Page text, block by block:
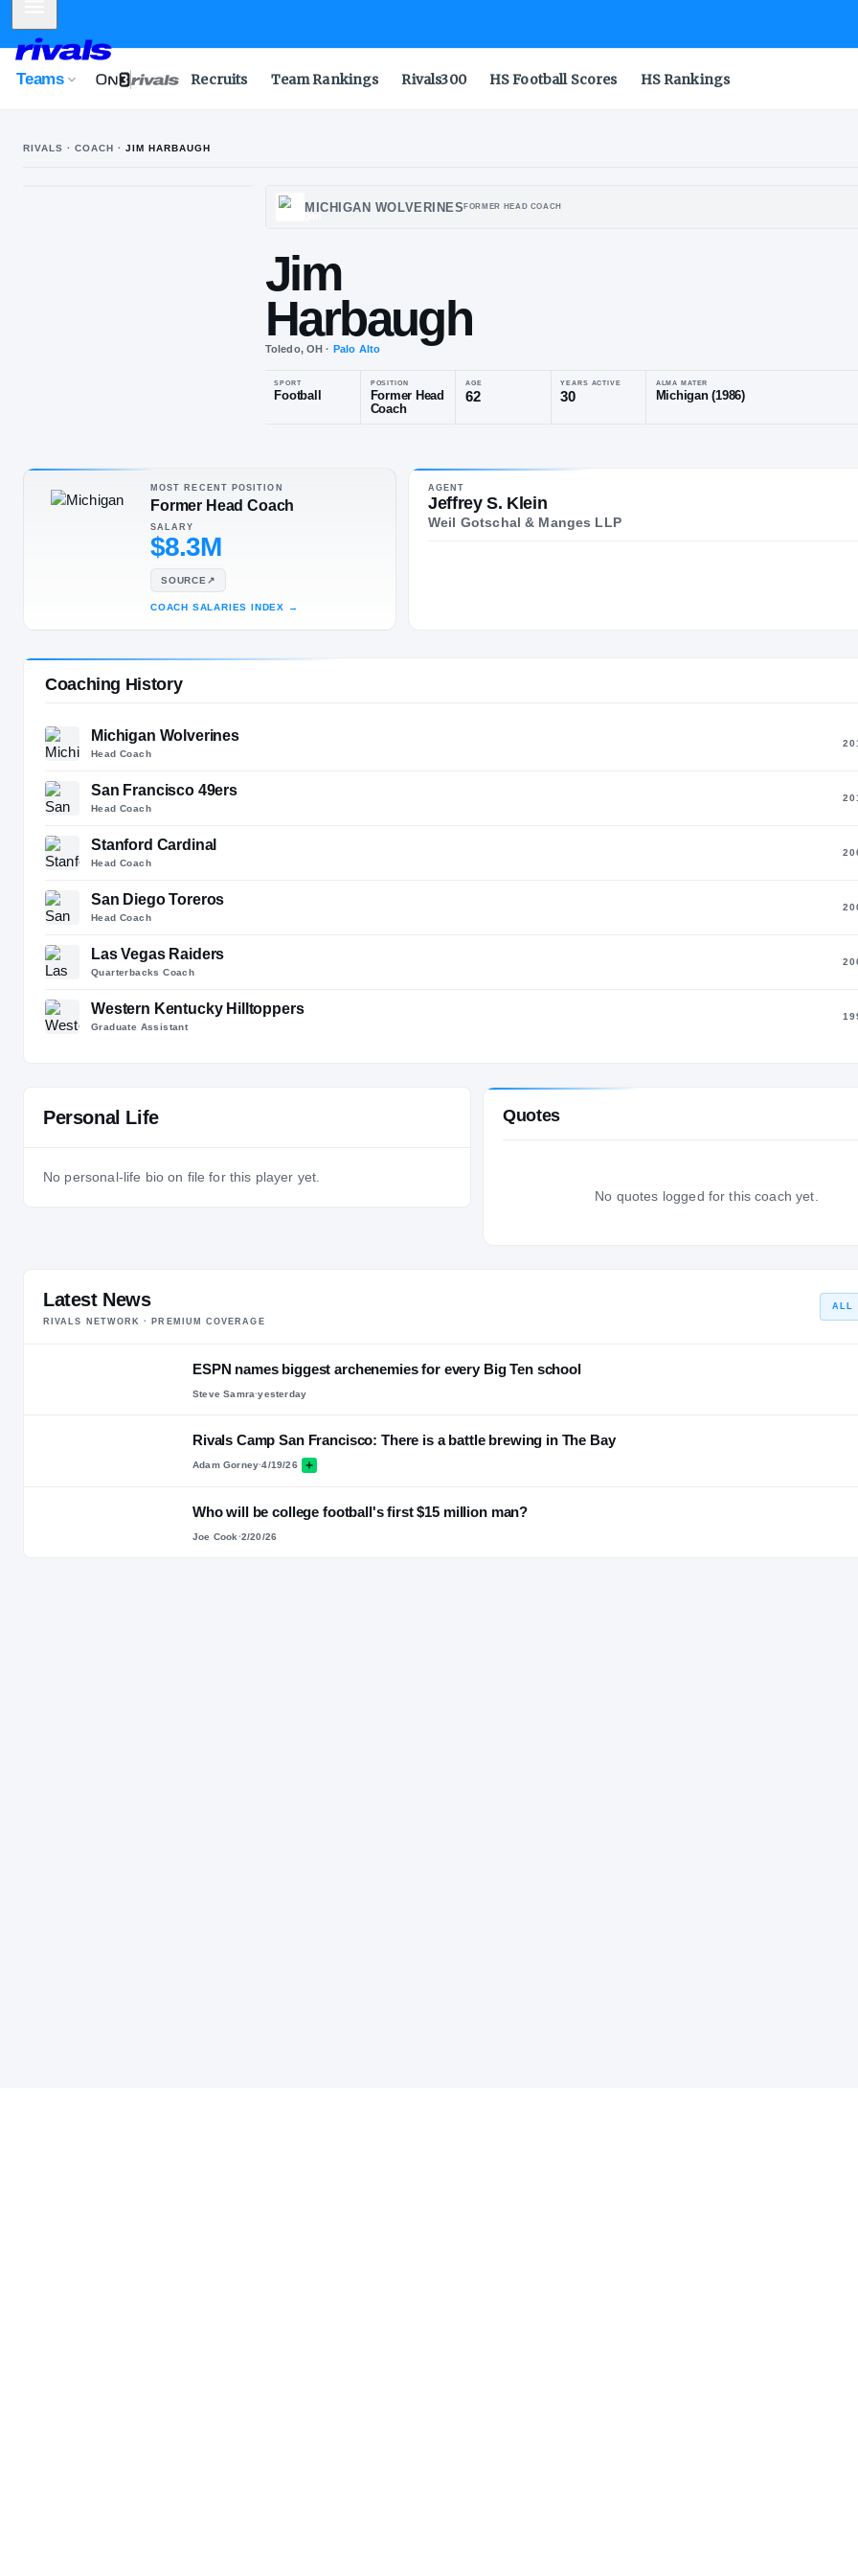
Teams Recruits Team Rankings Rivals300 HS Football Scores HS Rankings
RIVALS · COACH · JIM HARBAUGH
Jim
Harbaugh
Former Head
Coach
MOST RECENT POSITION
Former Head Coach
SALARY
$8.3M
SOURCE ↗
COACH SALARIES INDEX →
AGENT
Jeffrey S. Klein
Weil Gotschal & Manges LLP
Coaching History
Michigan Wolverines
Head Coach
San Francisco 49ers
Head Coach
Stanford Cardinal
Head Coach
San Diego Toreros
Head Coach
Las Vegas Raiders
Quarterbacks Coach
Western Kentucky Hilltoppers
Graduate Assistant
Personal Life
No personal-life bio on file for this player yet.
Quotes
No quotes logged for this coach yet.
Latest News
RIVALS NETWORK · PREMIUM COVERAGE
ALL
ESPN names biggest archenemies for every Big Ten school
Steve Samra·yesterday
Rivals Camp San Francisco: There is a battle brewing in The Bay
Adam Gorney·4/19/26
Who will be college football's first $15 million man?
Joe Cook·2/20/26